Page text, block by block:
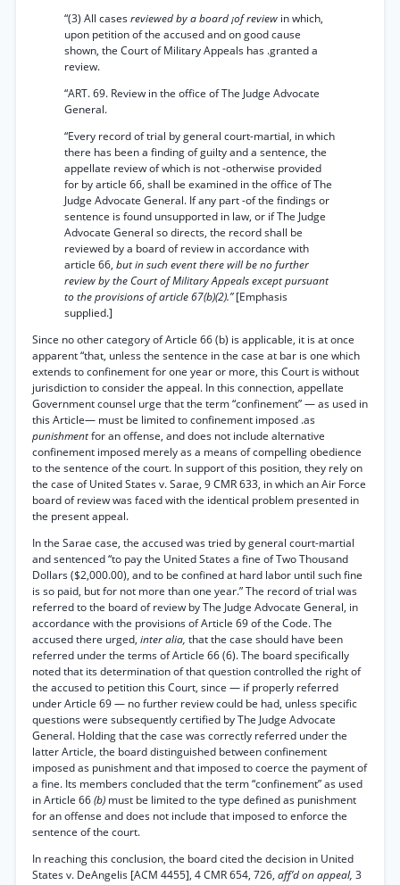
“(3) All casesreviewed by a board ¡of review in which,
upon petition of the accused and on good cause
shown, the Court of Military Appeals has .granted a
review.
“ART. 69. Review in the office of The Judge Advocate
General.
“Every record of trial by general court-martial, in which
there has been a finding of guilty and a sentence, the
appellate review of which is not -otherwise provided
for by article 66, shall be examined in the office of The
Judge Advocate General. If any part -of the findings or
sentence is found unsupported in law, or if The Judge
Advocate General so directs, the record shall be
reviewed by a board of review in accordance with
article 66, but in such event there will be no further
review by the Court of Military Appeals except pursuant
to the provisions of article 67(b)(2).”[Emphasis
supplied.]
Since no other category of Article 66 (b) is applicable, it is at once
apparent “that, unless the sentence in the case at bar is one which
extends to confinement for one year or more, this Court is without
jurisdiction to consider the appeal. In this connection, appellate
Government counsel urge that the term “confinement” — as used in
this Article— must be limited to confinement imposed .as
punishmentfor an offense, and does not include alternative
confinement imposed merely as a means of compelling obedience
to the sentence of the court. In support of this position, they rely on
the case of United States v. Sarae, 9 CMR 633, in which an Air Force
board of review was faced with the identical problem presented in
the present appeal.
In the Sarae case, the accused was tried by general court-martial
and sentenced “to pay the United States a fine of Two Thousand
Dollars ($2,000.00), and to be confined at hard labor until such fine
is so paid, but for not more than one year.” The record of trial was
referred to the board of review by The Judge Advocate General, in
accordance with the provisions of Article 69 of the Code. The
accused there urged, inter alia, that the case should have been
referred under the terms of Article 66 (6). The board specifically
noted that its determination of that question controlled the right of
the accused to petition this Court, since — if properly referred
under Article 69 — no further review could be had, unless specific
questions were subsequently certified by The Judge Advocate
General. Holding that the case was correctly referred under the
latter Article, the board distinguished between confinement
imposed as punishment and that imposed to coerce the payment of
a fine. Its members concluded that the term “confinement” as used
in Article 66(b) must be limited to the type defined as punishment
for an offense and does not include that imposed to enforce the
sentence of the court.
In reaching this conclusion, the board cited the decision in United
States v. DeAngelis [ACM 4455], 4 CMR 654, 726, aff’d on appeal, 3